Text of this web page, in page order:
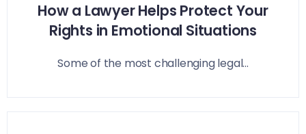
How a Lawyer Helps Protect Your
Rights in Emotional Situations
Some of the most challenging legal...